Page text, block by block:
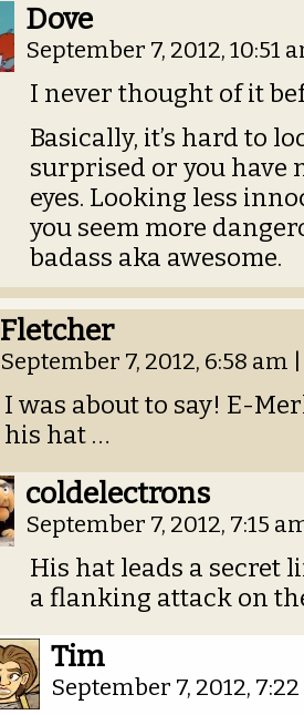
Dove
September 7, 2012, 10:51
I never thought of it
Basically, it’s hard to
surprised or you have
eyes. Looking less
you seem more
badass aka awesome.
Fletcher
September 7, 2012, 6:58 am
I was about to say! E-
his hat …
coldelectrons
September 7, 2012, 7:15
His hat leads a secret
a flanking attack on
Tim
September 7, 2012,